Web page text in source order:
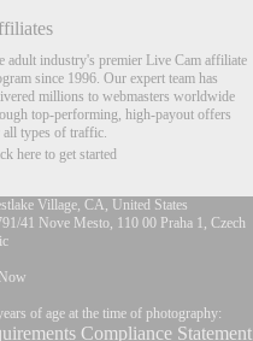
adult industry's premier Live Cam affiliate
since 1996. Our expert team has
millions to webmasters worldwide
top-performing, high-payout offers
all types of traffic.
here to get started
Village, CA, United States
41 Nove Mesto, 110 00 Praha 1, Czech
of age at the time of photography:
Compliance Statement